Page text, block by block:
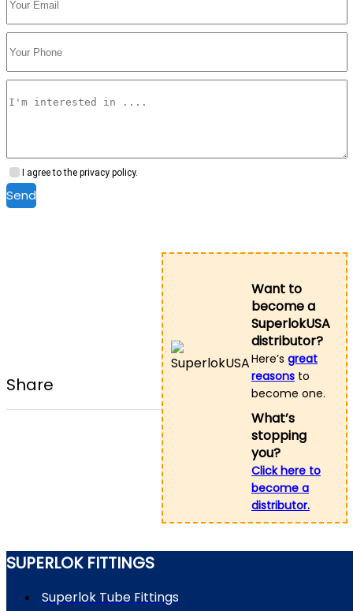
I agree to the privacy policy.
Send
Share
Want to
become a
SuperlokUSA
distributor?
Here’s great
reasons to
become one.
What’s
stopping
you?
Click here to
become a
distributor.
SUPERLOK FITTINGS
Superlok Tube Fittings